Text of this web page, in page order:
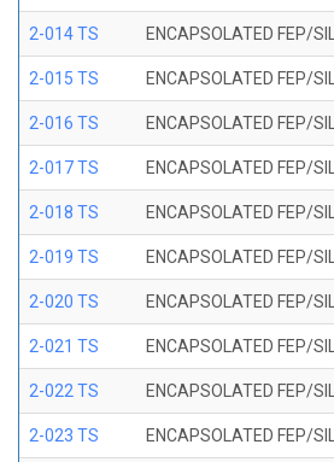
2-014 TS ENCAPSOLATED FEP/
2-015 TS ENCAPSOLATED FEP/
2-016 TS ENCAPSOLATED FEP/
2-017 TS ENCAPSOLATED FEP/
2-018 TS ENCAPSOLATED FEP/
2-019 TS ENCAPSOLATED FEP/
2-020 TS ENCAPSOLATED FEP/
2-021 TS ENCAPSOLATED FEP/
2-022 TS ENCAPSOLATED FEP/
2-023 TS ENCAPSOLATED FEP/